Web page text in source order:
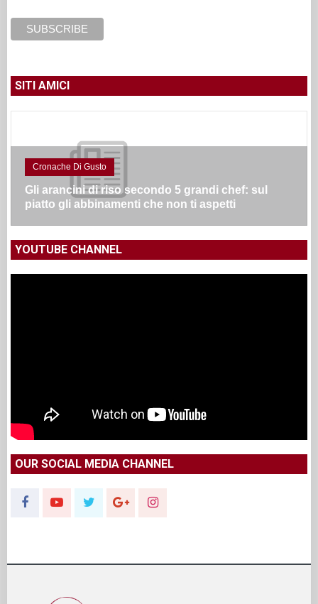
SITI AMICI
Cronache Di Gusto
Gli arancini di riso secondo 5 grandi chef: sul
piatto gli abbinamenti che non ti aspetti
YOUTUBE CHANNEL
OUR SOCIAL MEDIA CHANNEL